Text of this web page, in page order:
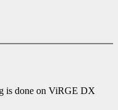
is done on ViRGE DX